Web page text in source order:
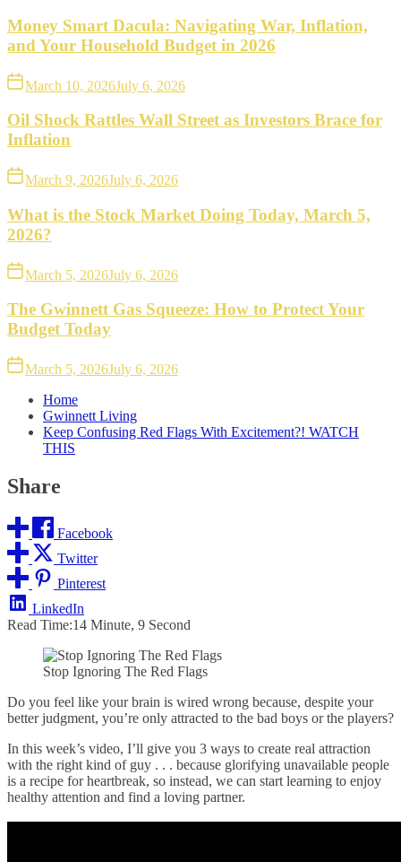
Money Smart Dacula: Navigating War, Inflation,
and Your Household Budget in 2026
March 10, 2026July 6, 2026
Oil Shock Rattles Wall Street as Investors Brace for
Inflation
March 9, 2026July 6, 2026
What is the Stock Market Doing Today, March 5,
2026?
March 5, 2026July 6, 2026
The Gwinnett Gas Squeeze: How to Protect Your
Budget Today
March 5, 2026July 6, 2026
Home
Gwinnett Living
Keep Confusing Red Flags With Excitement?! WATCH
THIS
Share
Facebook
Twitter
Pinterest
LinkedIn
Read Time:14 Minute, 9 Second
Stop Ignoring The Red Flags
Do you feel like your brain is wired wrong because, despite your
better judgment, you’re only attracted to the bad boys or the players?
In this week’s video, I’ll give you 3 ways to create real attraction
with the right kind of guy . . . because glorifying unavailable people
is a recipe for heartbreak, so instead, we can start learning to enjoy
healthy attention and find a loving partner.